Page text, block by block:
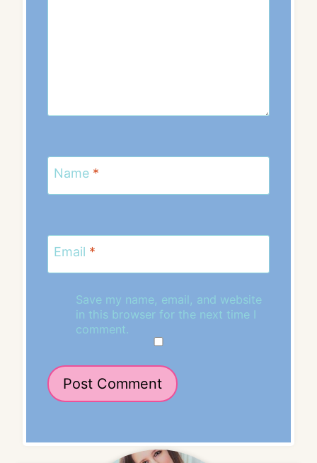
Name *
Email *
Save my name, email, and website
in this browser for the next time I
comment.